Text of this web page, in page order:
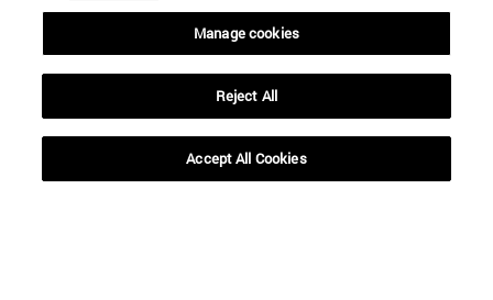
Library(opens in new window)
(opens in new window)
ADI virtual classroom(opens in new window)
Search for people (opens in new window)
Work with us (opens in new window)
Manage cookies
Reject All
Accept All Cookies